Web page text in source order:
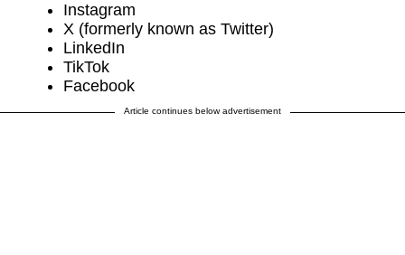
Instagram
X (formerly known as Twitter)
LinkedIn
TikTok
Facebook
Article continues below advertisement